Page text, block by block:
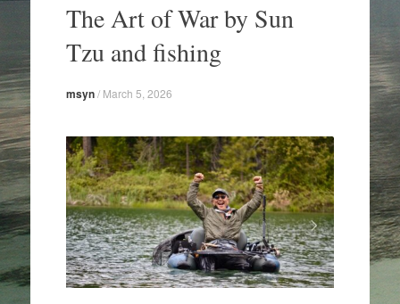
contentThe Art of War by Sun
Tzu and fishing
msyn/ March 5, 2026